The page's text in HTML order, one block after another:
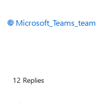
Microsoft_Teams_team
12 Replies